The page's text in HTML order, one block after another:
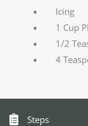
Icing
1 Cup
1/2
4
Steps